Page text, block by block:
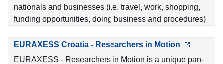
nationals and businesses (i.e. travel, work, shopping,
funding opportunities, doing business and procedures)
EURAXESS Croatia - Researchers in Motion
EURAXESS - Researchers in Motion is a unique pan-